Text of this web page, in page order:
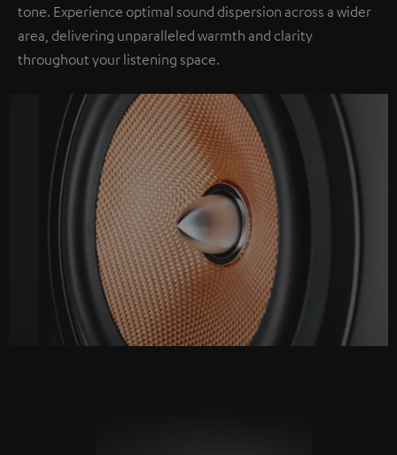
tone. Experience optimal sound dispersion across a wider
area, delivering unparalleled warmth and clarity
throughout your listening space.